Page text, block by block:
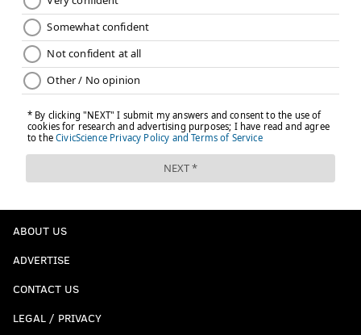
ABOUT US
ADVERTISE
CONTACT US
LEGAL / PRIVACY